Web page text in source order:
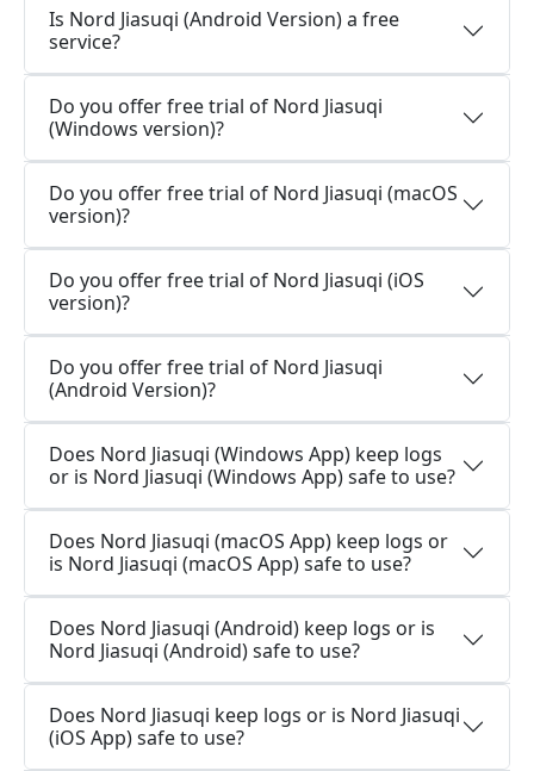
Is Nord Jiasuqi (Android Version) a free
service?
Do you offer free trial of Nord Jiasuqi
(Windows version)?
Do you offer free trial of Nord Jiasuqi (macOS
version)?
Do you offer free trial of Nord Jiasuqi (iOS
version)?
Do you offer free trial of Nord Jiasuqi
(Android Version)?
Does Nord Jiasuqi (Windows App) keep logs
or is Nord Jiasuqi (Windows App) safe to use?
Does Nord Jiasuqi (macOS App) keep logs or
is Nord Jiasuqi (macOS App) safe to use?
Does Nord Jiasuqi (Android) keep logs or is
Nord Jiasuqi (Android) safe to use?
Does Nord Jiasuqi keep logs or is Nord Jiasuqi
(iOS App) safe to use?